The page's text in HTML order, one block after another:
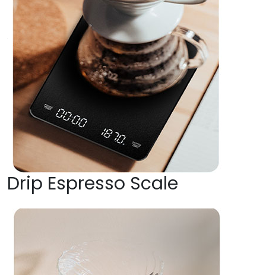
Drip Espresso Scale